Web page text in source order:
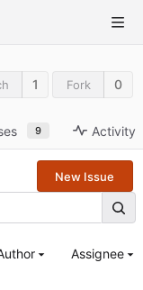
1 Fork 0
9 Activity
New Issue
Assignee